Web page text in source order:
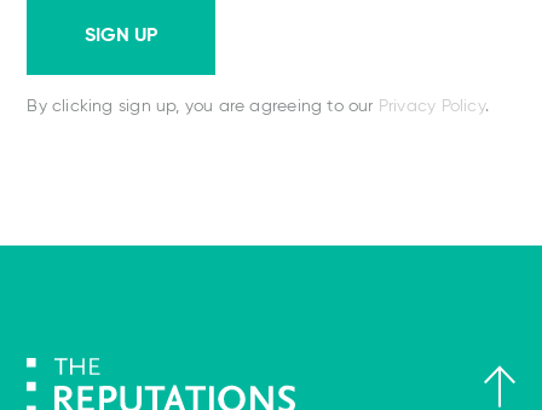
SIGN UP
By clicking sign up, you are agreeing to our Privacy Policy.